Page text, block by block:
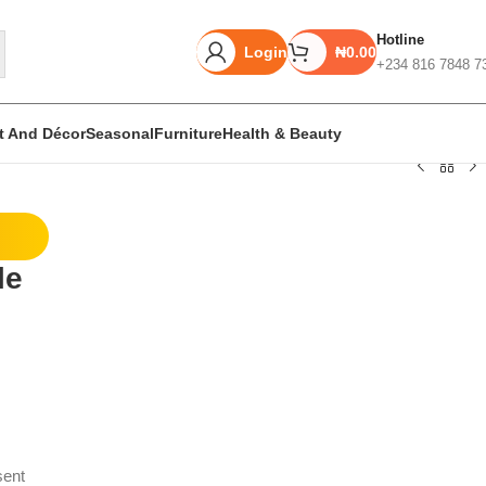
Login ₦0.00
Hotline
+234 816 7848
And DécorSeasonalFurnitureHealth & Beauty